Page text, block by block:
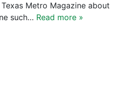
Metro Magazine about
such… Read more »